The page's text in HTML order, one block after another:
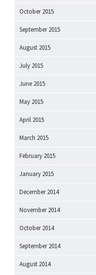
October 2015
September 2015
August 2015
July 2015
June 2015
May 2015
April 2015
March 2015
February 2015
January 2015
December 2014
November 2014
October 2014
September 2014
August 2014